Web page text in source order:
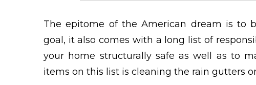
The epitome of the American dream is to
goal, it also comes with a long list of
your home structurally safe as well as to
items on this list is cleaning the rain gutters